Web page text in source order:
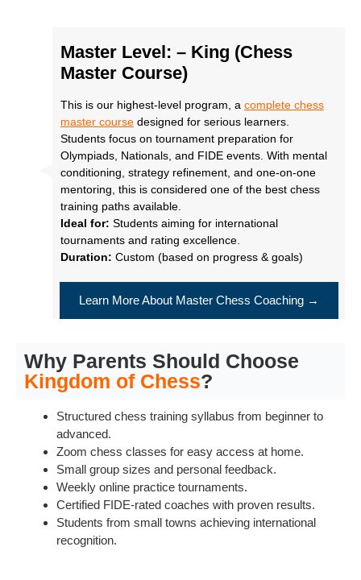
Master Level: – King (Chess
Master Course)
This is our highest-level program, a complete chess
master course designed for serious learners.
Students focus on tournament preparation for
Olympiads, Nationals, and FIDE events. With mental
conditioning, strategy refinement, and one-on-one
mentoring, this is considered one of the best chess
training paths available.
Ideal for: Students aiming for international
tournaments and rating excellence.
Duration: Custom (based on progress & goals)
Learn More About Master Chess Coaching →
Why Parents Should Choose
Kingdom of Chess?
Structured chess training syllabus from beginner to
advanced.
Zoom chess classes for easy access at home.
Small group sizes and personal feedback.
Weekly online practice tournaments.
Certified FIDE-rated coaches with proven results.
Students from small towns achieving international
recognition.